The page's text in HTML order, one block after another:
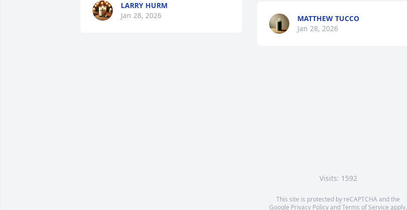
LARRY HURM
Jan 28, 2026
MATTHEW TUCCO
Jan 28, 2026
Visits: 1592
This site is protected by reCAPTCHA and the
Google Privacy PolicyandTerms of Service apply.